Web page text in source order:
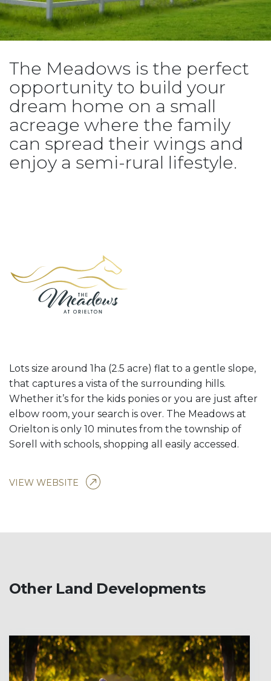
The Meadows is the perfect
opportunity to build your
dream home on a small
acreage where the family
can spread their wings and
enjoy a semi-rural lifestyle.
Lots size around 1ha (2.5 acre) flat to a gentle slope,
that captures a vista of the surrounding hills.
Whether it’s for the kids ponies or you are just after
elbow room, your search is over. The Meadows at
Orielton is only 10 minutes from the township of
Sorell with schools, shopping all easily accessed.
VIEW WEBSITE
Other Land Developments